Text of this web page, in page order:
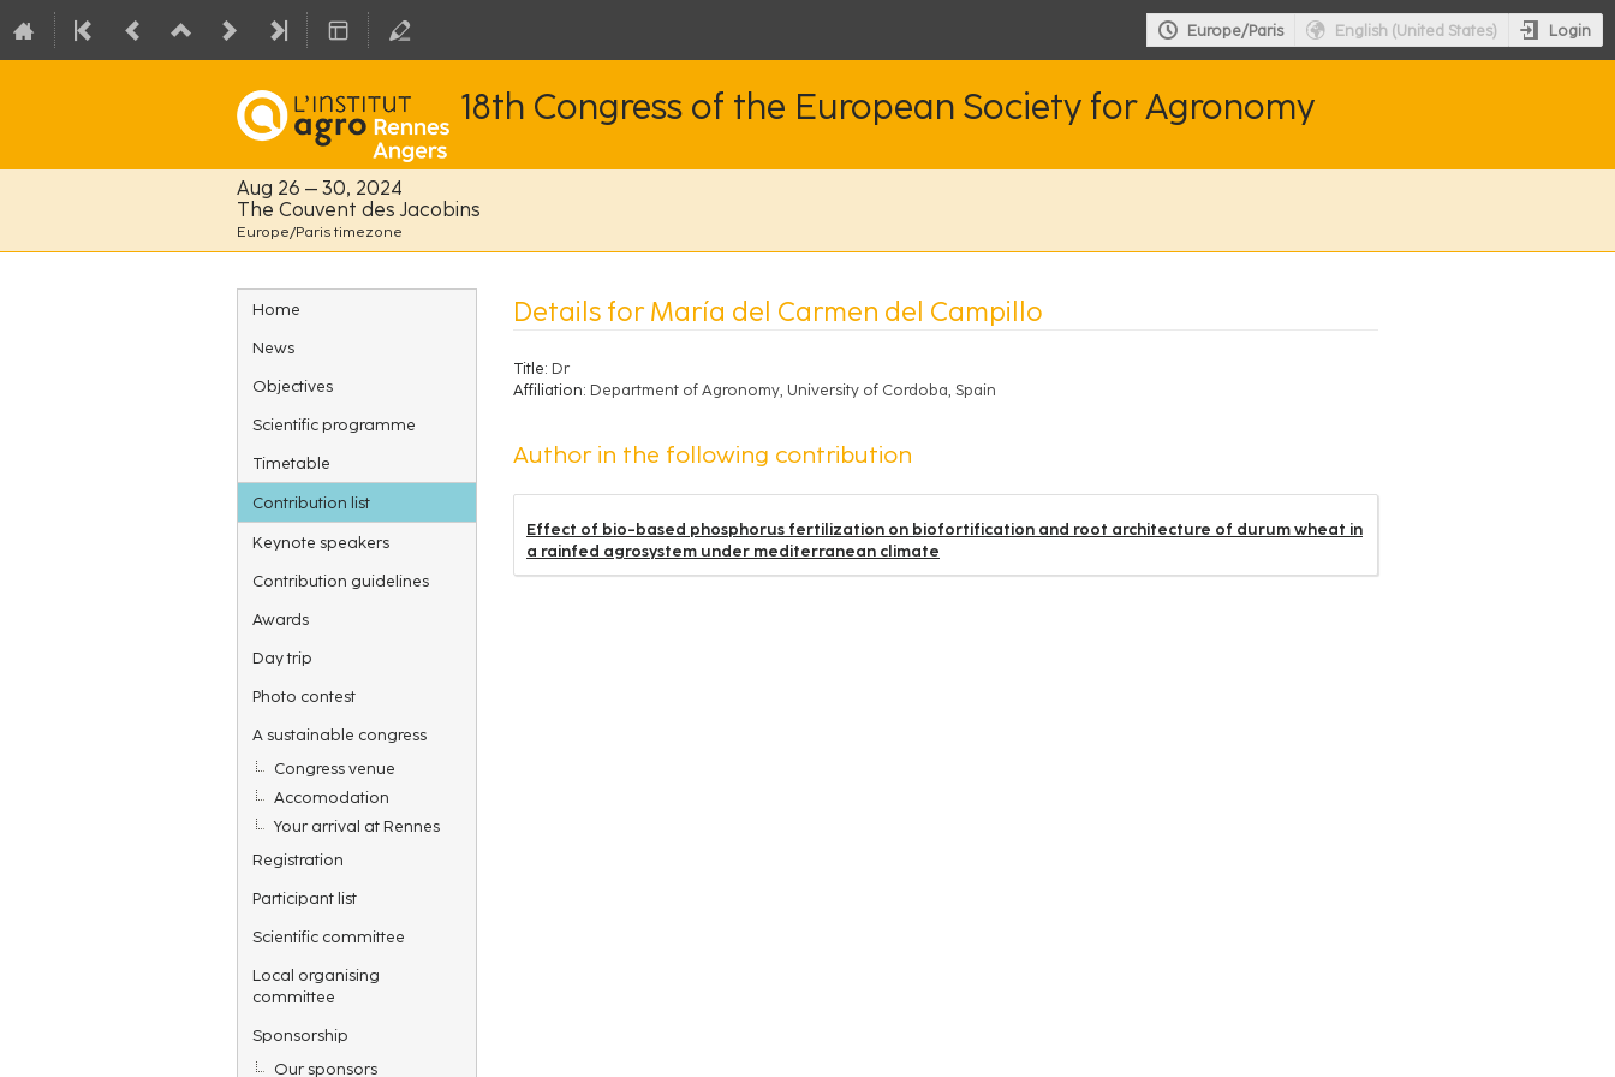
Europe/Paris English (United States) Login
18th Congress of the European Society for Agronomy
Aug 26 – 30, 2024
The Couvent des Jacobins
Europe/Paris timezone
Event
menu
Home
News
Objectives
Scientific programme
Timetable
Contribution list
Keynote speakers
Contribution guidelines
Awards
Day trip
Photo contest
A sustainable congress
Congress venue
Accomodation
Your arrival at Rennes
Registration
Participant list
Scientific committee
Local organising
committee
Sponsorship
Our sponsors
Details for María del Carmen del Campillo
Title: Dr
Affiliation: Department of Agronomy, University of Cordoba, Spain
Author in the following contribution
Effect of bio-based phosphorus fertilization on biofortification and root architecture of durum wheat in
a rainfed agrosystem under mediterranean climate